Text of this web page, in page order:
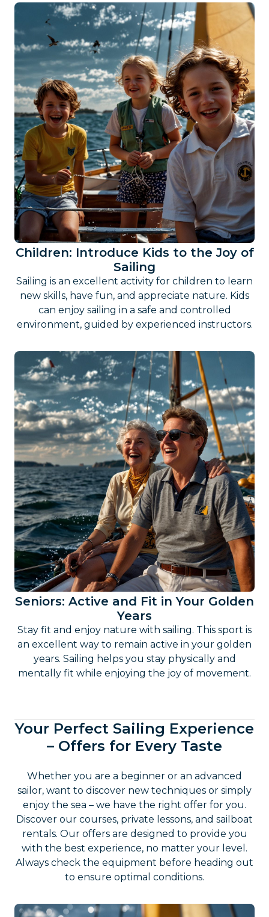
Children: Introduce Kids to the Joy of
Sailing
Sailing is an excellent activity for children to learn
new skills, have fun, and appreciate nature. Kids
can enjoy sailing in a safe and controlled
environment, guided by experienced instructors.
Seniors: Active and Fit in Your Golden
Years
Stay fit and enjoy nature with sailing. This sport is
an excellent way to remain active in your golden
years. Sailing helps you stay physically and
mentally fit while enjoying the joy of movement.
Your Perfect Sailing Experience
– Offers for Every Taste
Whether you are a beginner or an advanced
sailor, want to discover new techniques or simply
enjoy the sea – we have the right offer for you.
Discover our courses, private lessons, and sailboat
rentals. Our offers are designed to provide you
with the best experience, no matter your level.
Always check the equipment before heading out
to ensure optimal conditions.